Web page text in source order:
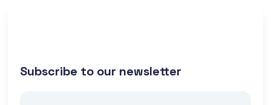
Subscribe to our newsletter